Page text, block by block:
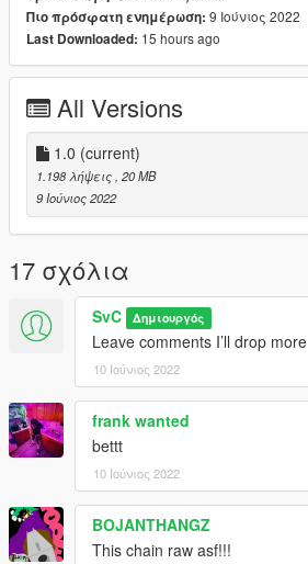
mp_m_freemode_01
Πιο πρόσφατη ενημέρωση: 9 Ιούνιος 2022
Last Downloaded: 15 hours ago
All Versions
1.0 (current)
1.198 λήψεις , 20 MB
9 Ιούνιος 2022
17 σχόλια
SvC Δημιουργός
Leave comments I’ll drop more
10 Ιούνιος 2022
frank wanted
bettt
10 Ιούνιος 2022
BOJANTHANGZ
This chain raw asf!!!